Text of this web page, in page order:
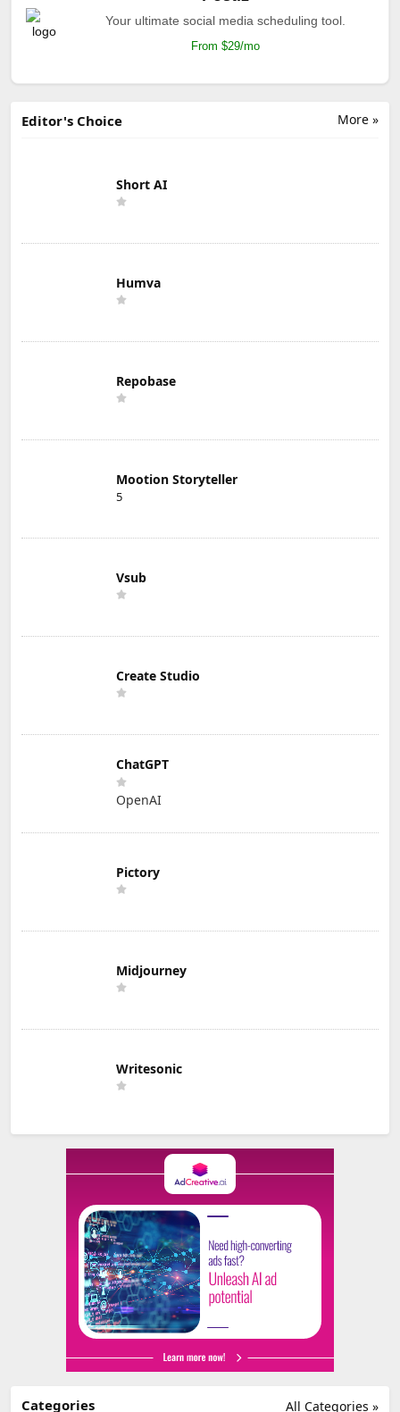
Your ultimate social media scheduling tool.
From $29/mo
More »
Editor's Choice
Short AI
Humva
Repobase
Mootion Storyteller
5
Vsub
Create Studio
ChatGPT
OpenAI
Pictory
Midjourney
Writesonic